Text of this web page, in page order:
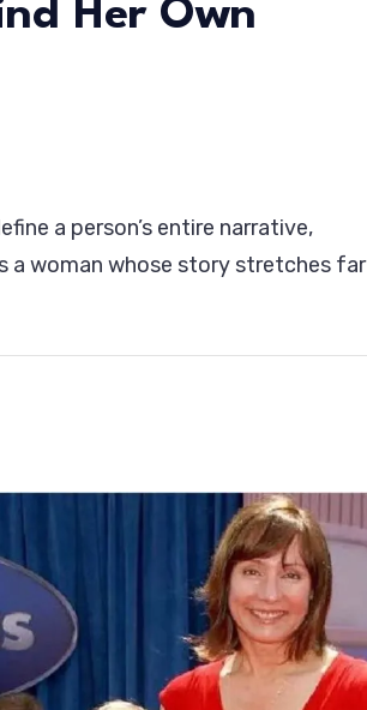
Her Own
a person’s entire narrative,
a woman whose story stretches far